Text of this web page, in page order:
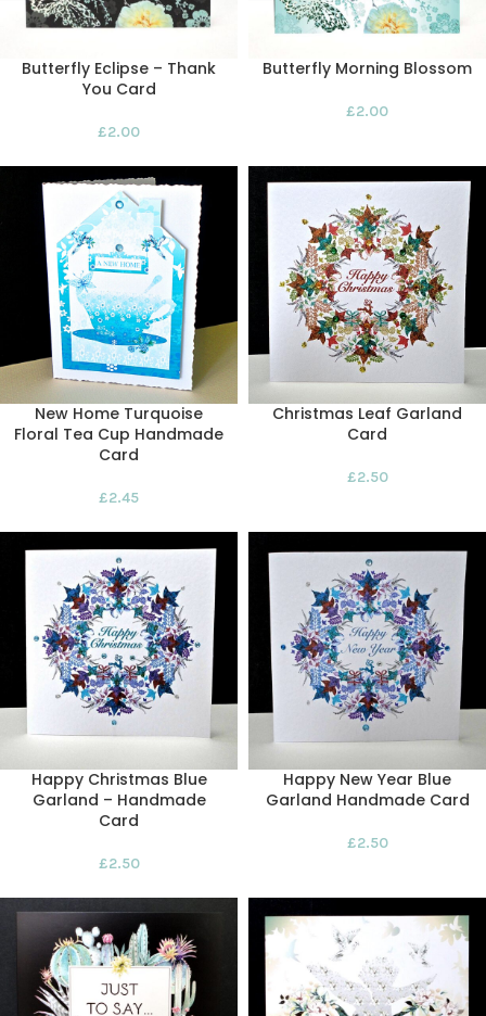
Butterfly Eclipse – Thank
You Card
£2.00
Butterfly Morning Blossom
£2.00
New Home Turquoise
Floral Tea Cup Handmade
Card
£2.45
Christmas Leaf Garland
Card
£2.50
Happy Christmas Blue
Garland – Handmade
Card
£2.50
Happy New Year Blue
Garland Handmade Card
£2.50